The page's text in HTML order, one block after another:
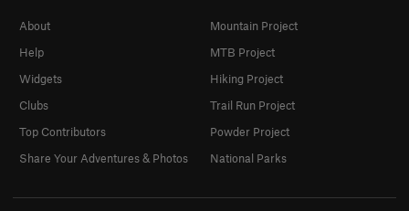
About
Help
Widgets
Clubs
Top Contributors
Share Your Adventures & Photos
Mountain Project
MTB Project
Hiking Project
Trail Run Project
Powder Project
National Parks